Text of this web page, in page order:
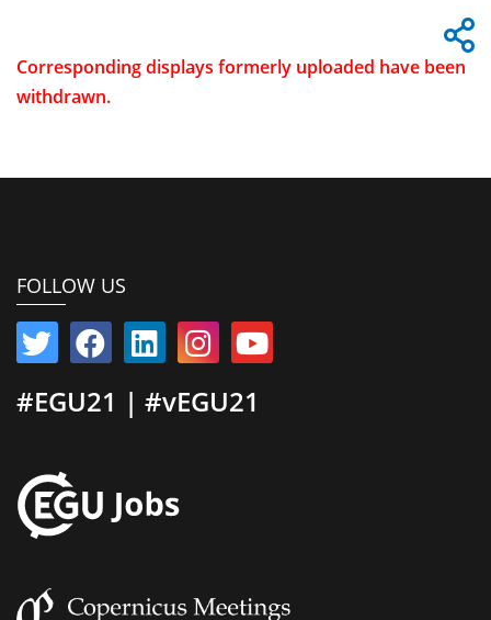
Corresponding displays formerly uploaded have been
withdrawn.
FOLLOW US
#EGU21 | #vEGU21